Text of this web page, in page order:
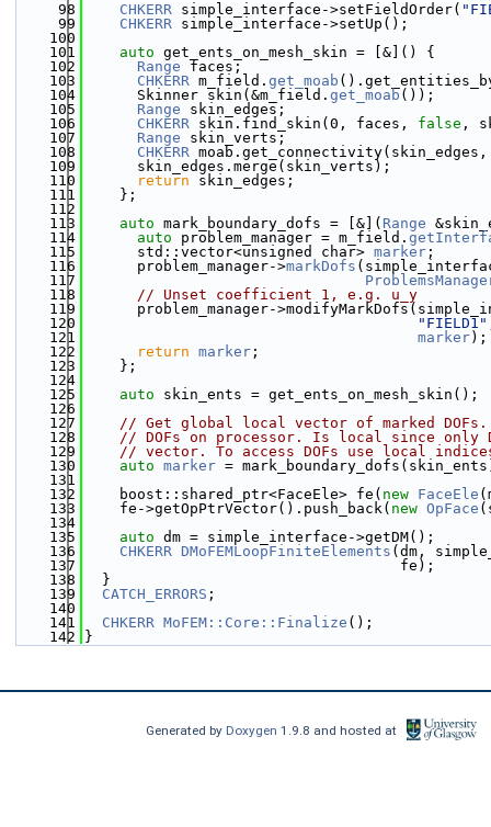
   98
CHKERR simple_interface->setFieldOrder(
   99
CHKERR simple_interface->setUp();
  100
  101
auto get_ents_on_mesh_skin = [&]() {
  102
Range faces;
  103
CHKERR m_field. get_moab
  104
      Skinner skin(&m_field.
get_moab ());
  105
Range skin_edges;
  106
CHKERR skin.find_skin(0, faces, false ,
  107
Range skin_verts;
  108
CHKERR
  109
      skin_edges.merge(skin_verts);
  110
return skin_edges;
  111
    };
  112
  113
auto mark_boundary_dofs = [&]( Range
  114
auto problem_manager = m_field.
  115
      std::vector<unsigned char>
marker ;
  116
      problem_manager->
markDofs
  117
  118
// Unset coefficient 1, e.g. u_y
  119
problem_manager-
  120
"FIELD1"
  121
marker);
  122
return marker ;
  123
    };
  124
  125
auto skin_ents = get_ents_on_mesh_skin();
  126
  127
// Get global local vector of marked
  128
// DOFs on processor. Is local since only
  129
// vector. To access DOFs use local
  130
auto marker =
  131
  132
    boost::shared_ptr<FaceEle> fe(
new FaceEle
  133
    fe->getOpPtrVector().push_back(
new OpFace
  134
  135
auto dm = simple_interface->getDM();
  136
CHKERR DMoFEMLoopFiniteElements (dm,
  137
                                    fe);
  138
  }
  139
CATCH_ERRORS ;
  140
  141
CHKERR MoFEM::Core::Finalize ();
  142
}
Generated by Doxygen1.9.8 and hosted at